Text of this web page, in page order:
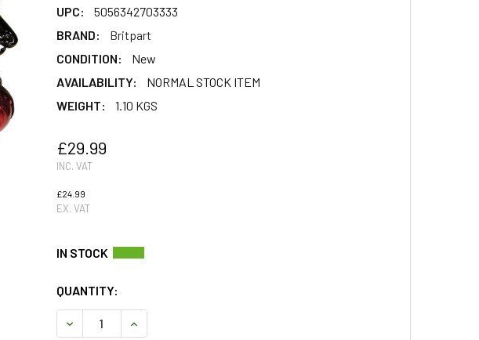
UPC:
5056342703333
BRAND:
Britpart
CONDITION:
New
AVAILABILITY:
NORMAL STOCK ITEM
WEIGHT:
1.10 KGS
£29.99
INC. VAT
£24.99
EX. VAT
QUANTITY:
DECREASE QUANTITY OF LIGHT LAMP KIT 73MM ROUND FOR DEFENDER &
INCREASE QUANTITY OF LIGHT LAMP KIT 73MM ROUND FOR